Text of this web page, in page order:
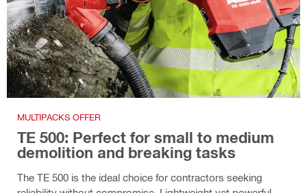
MULTIPACKS OFFER
TE 500: Perfect for small to medium
demolition and breaking tasks
The TE 500 is the ideal choice for contractors seeking